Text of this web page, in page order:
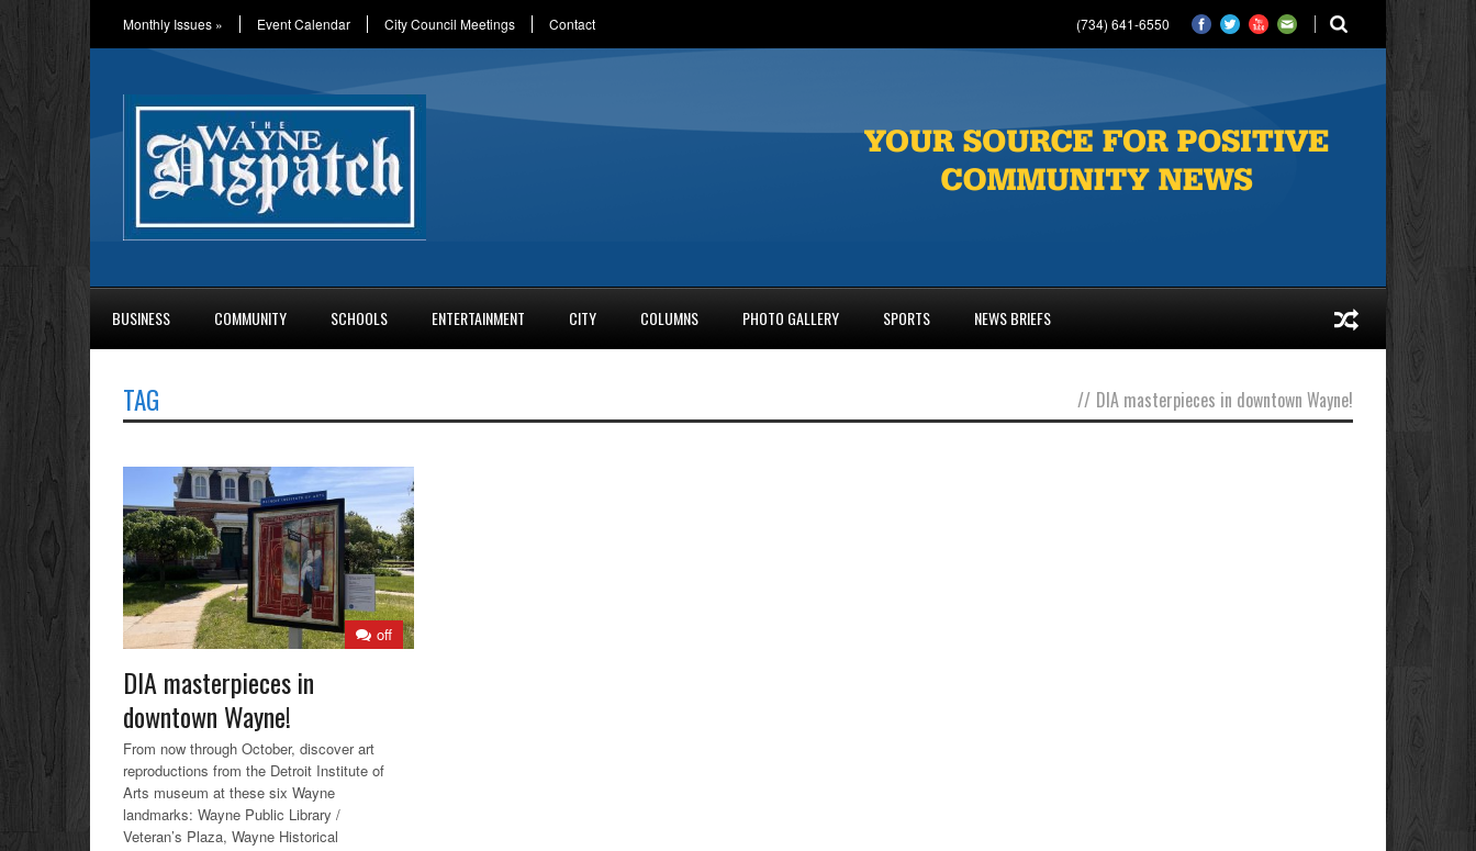
Monthly Issues » Event Calendar City Council Meetings Contact (734) 641-6550
BUSINESS COMMUNITY SCHOOLS ENTERTAINMENT CITY COLUMNS PHOTO GALLERY SPORTS NEWS BRIEFS
TAG // DIA masterpieces in downtown Wayne!
off
DIA masterpieces in
downtown Wayne!
From now through October, discover art
reproductions from the Detroit Institute of
Arts museum at these six Wayne
landmarks: Wayne Public Library /
Veteran’s Plaza, Wayne Historical